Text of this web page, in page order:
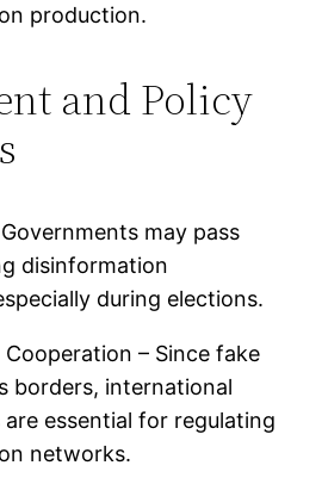
production.
and Policy
may pass
disinformation
during elections.
– Since fake
borders, international
essential for regulating
networks.